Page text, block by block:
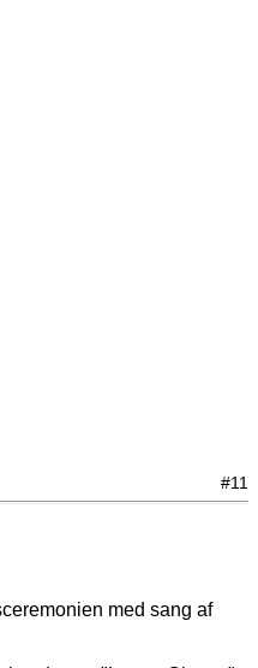
#11
med sang af